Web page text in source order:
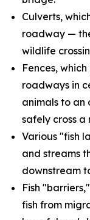
Culverts,
roadway —
wildlife
Fences,
roadways in
animals to an
safely cross a
Various "fish
and streams
downstream
Fish
fish from